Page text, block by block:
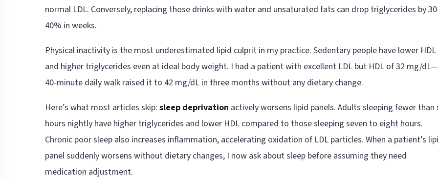
normal LDL. Conversely, replacing those drinks with water and unsaturated fats can drop triglycerides by
40% in weeks.
Physical inactivity is the most underestimated lipid culprit in my practice. Sedentary people have lower HDL
and higher triglycerides even at ideal body weight. I had a patient with excellent LDL but HDL of 32 mg/
40-minute daily walk raised it to 42 mg/dL in three months without any dietary change.
Here’s what most articles skip: sleep deprivation actively worsens lipid panels. Adults sleeping fewer than
hours nightly have higher triglycerides and lower HDL compared to those sleeping seven to eight hours.
Chronic poor sleep also increases inflammation, accelerating oxidation of LDL particles. When a patient’s
panel suddenly worsens without dietary changes, I now ask about sleep before assuming they need
medication adjustment.